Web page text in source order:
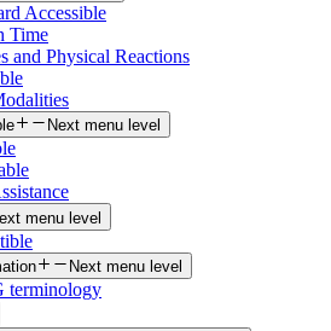
Accessible
Time
and Physical Reactions
Next menu level
menu level
Next menu level
terminology